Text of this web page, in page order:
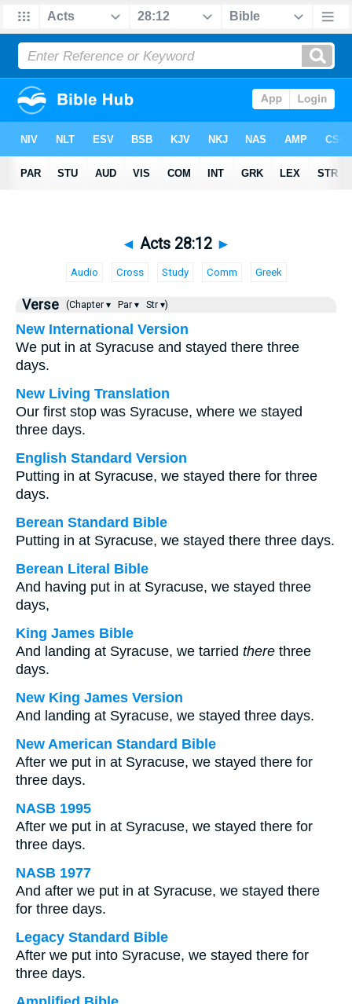
◄ Acts 28:12 ►
Audio Cross Study Comm Greek
Verse (Chapter ▾ Par ▾ Str ▾)
New International Version
We put in at Syracuse and stayed there three
days.
New Living Translation
Our first stop was Syracuse, where we stayed
three days.
English Standard Version
Putting in at Syracuse, we stayed there for three
days.
Berean Standard Bible
Putting in at Syracuse, we stayed there three days.
Berean Literal Bible
And having put in at Syracuse, we stayed three
days,
King James Bible
And landing at Syracuse, we tarried there three
days.
New King James Version
And landing at Syracuse, we stayed three days.
New American Standard Bible
After we put in at Syracuse, we stayed there for
three days.
NASB 1995
After we put in at Syracuse, we stayed there for
three days.
NASB 1977
And after we put in at Syracuse, we stayed there
for three days.
Legacy Standard Bible
After we put into Syracuse, we stayed there for
three days.